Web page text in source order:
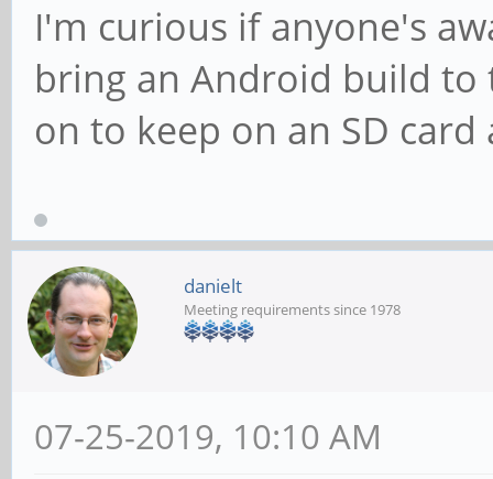
I'm curious if anyone's
bring an Android build to
on to keep on an SD
danielt
Meeting requirements since 1978
07-25-2019, 10:10 AM